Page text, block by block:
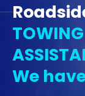
We